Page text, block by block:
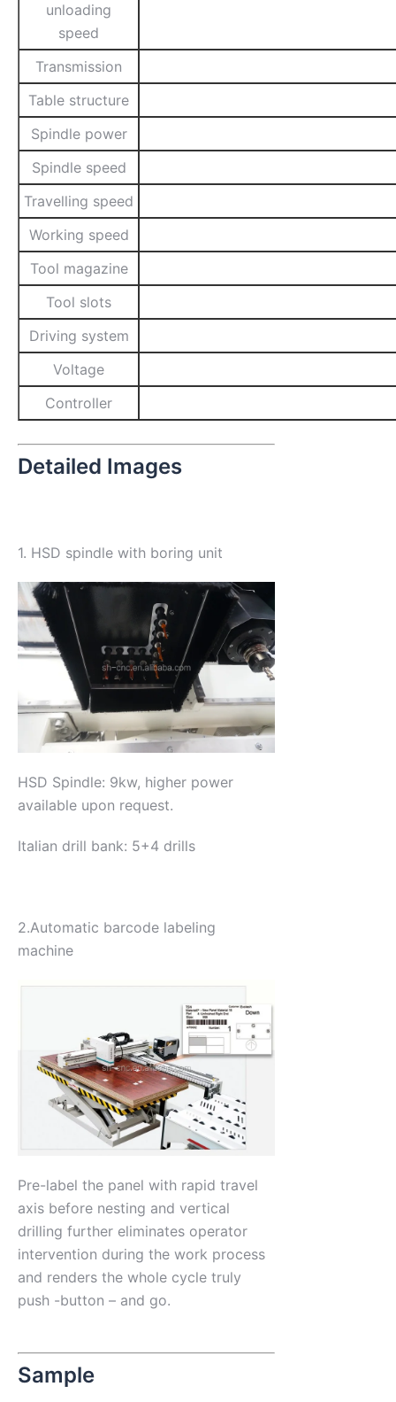
unloading
speed
Transmission
Table structure
Spindle power
Spindle speed
Travelling speed
Working speed
Tool magazine
Tool slots
Driving system
Voltage
Controller
Detailed Images
1. HSD spindle with boring unit
HSD Spindle: 9kw, higher power
available upon request.
Italian drill bank: 5+4 drills
2.Automatic barcode labeling
machine
Pre-label the panel with rapid travel
axis before nesting and vertical
drilling further eliminates operator
intervention during the work process
and renders the whole cycle truly
push -button – and go.
Sample